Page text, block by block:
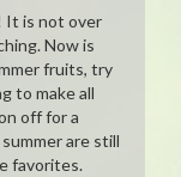
It is not over
Now is
fruits, try
to make all
off for a
are still
favorites.